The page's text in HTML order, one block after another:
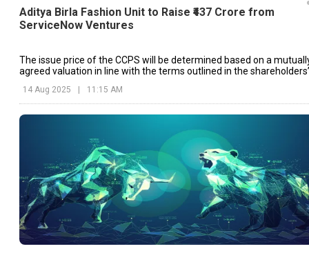
Aditya Birla Fashion Unit to Raise ₹437 Crore from
ServiceNow Ventures
The issue price of the CCPS will be determined based on a
agreed valuation in line with the terms outlined in the shareholders’
14 Aug 2025 11:15 AM